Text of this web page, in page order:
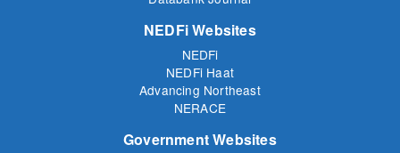
NEDFi Websites
NEDFi
NEDFi Haat
Advancing Northeast
NERACE
Government Websites